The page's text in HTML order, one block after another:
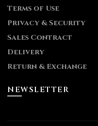
Terms of Use
Privacy & Security
Sales Contract
Delivery
Return & Exchange
NEWSLETTER